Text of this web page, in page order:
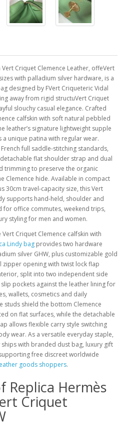
Vert Criquet Clemence Leather, offeVert
with palladium silver hardware, is a
designed by FVert Criqueteric Vidal
away from rigid structuVert Criquet
slouchy casual elegance. Crafted
calfskin with soft natural pebbled
leather’s signature lightweight supple
unique patina with regular wear.
full saddle-stitching standards,
flat shoulder strap and dual
trimming to preserve the organic
Clemence hide. Available in compact
30cm travel-capacity size, this Vert
supports hand-held, shoulder and
office commutes, weekend trips,
styling for men and women.
Criquet Clemence calfskin with
Lindy bag provides two hardware
silver GHW, plus customizable gold
zipper opening with twist lock flap
split into two independent side
pockets against the leather lining for
wallets, cosmetics and daily
studs shield the bottom Clemence
on flat surfaces, while the detachable
allows flexible carry style switching
wear. As a versatile everyday staple,
with branded dust bag, luxury gift
free discreet worldwide
goods shoppers.
Replica Hermès
Criquet